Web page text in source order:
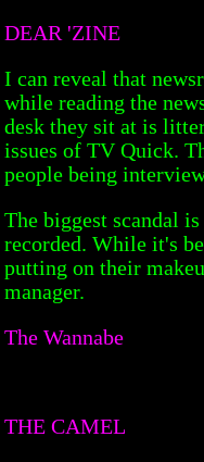
DEAR 'ZINE
I can reveal that
while reading the
desk they sit at is
issues of TV Quick.
people being
The biggest scandal
recorded. While it's
putting on their
manager.
The Wannabe
THE CAMEL